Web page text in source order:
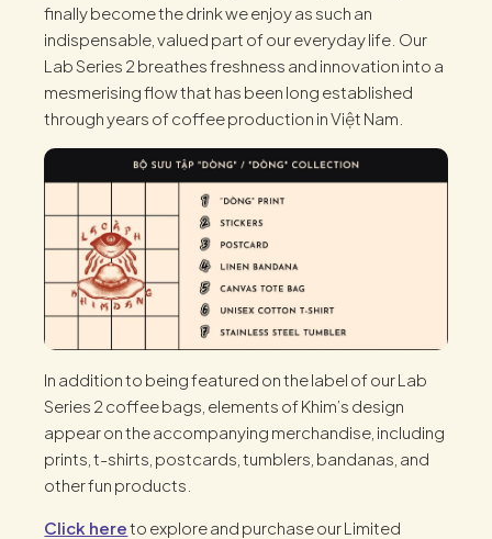
finally become the drink we enjoy as such an
indispensable, valued part of our everyday life. Our
Lab Series 2 breathes freshness and innovation into a
mesmerising flow that has been long established
through years of coffee production in Việt Nam.
In addition to being featured on the label of our Lab
Series 2 coffee bags, elements of Khim’s design
appear on the accompanying merchandise, including
prints, t-shirts, postcards, tumblers, bandanas, and
other fun products.
Click hereto explore and purchase our Limited